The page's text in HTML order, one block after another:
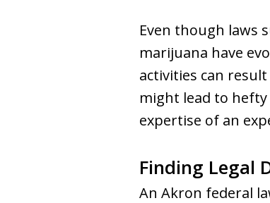
Even though laws
marijuana have
activities can
might lead to
expertise of an
Finding Legal
An Akron federal